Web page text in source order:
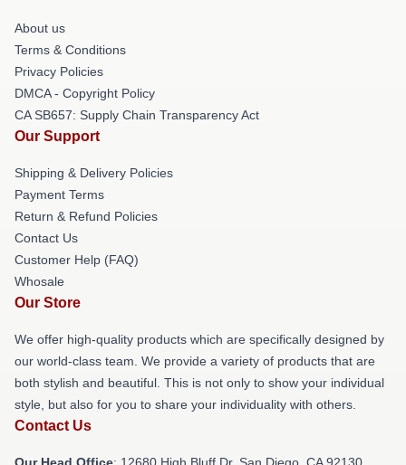
About us
Terms & Conditions
Privacy Policies
DMCA - Copyright Policy
CA SB657: Supply Chain Transparency Act
Our Support
Shipping & Delivery Policies
Payment Terms
Return & Refund Policies
Contact Us
Customer Help (FAQ)
Whosale
Our Store
We offer high-quality products which are specifically designed by
our world-class team. We provide a variety of products that are
both stylish and beautiful. This is not only to show your individual
style, but also for you to share your individuality with others.
Contact Us